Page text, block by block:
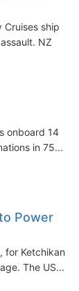
Cruises ship
NZ
onboard 14
in 75...
Power
for Ketchikan
The US...